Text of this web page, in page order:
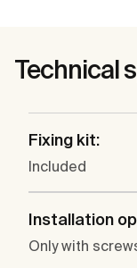
Technical
Fixing kit:
Included
Installation
Only with